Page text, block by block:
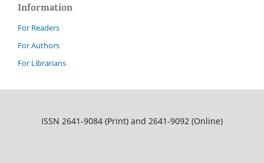
Information
For Readers
For Authors
For Librarians
ISSN 2641-9084 (Print) and 2641-9092 (Online)